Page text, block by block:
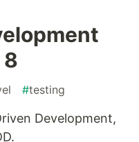
8
#testing
Development,